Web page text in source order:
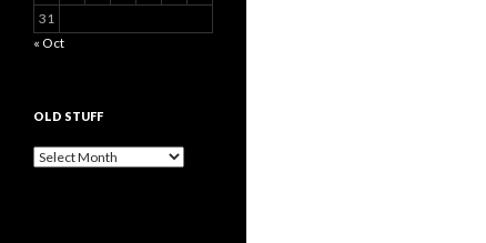
31
« Oct
OLD STUFF
Old Stuff